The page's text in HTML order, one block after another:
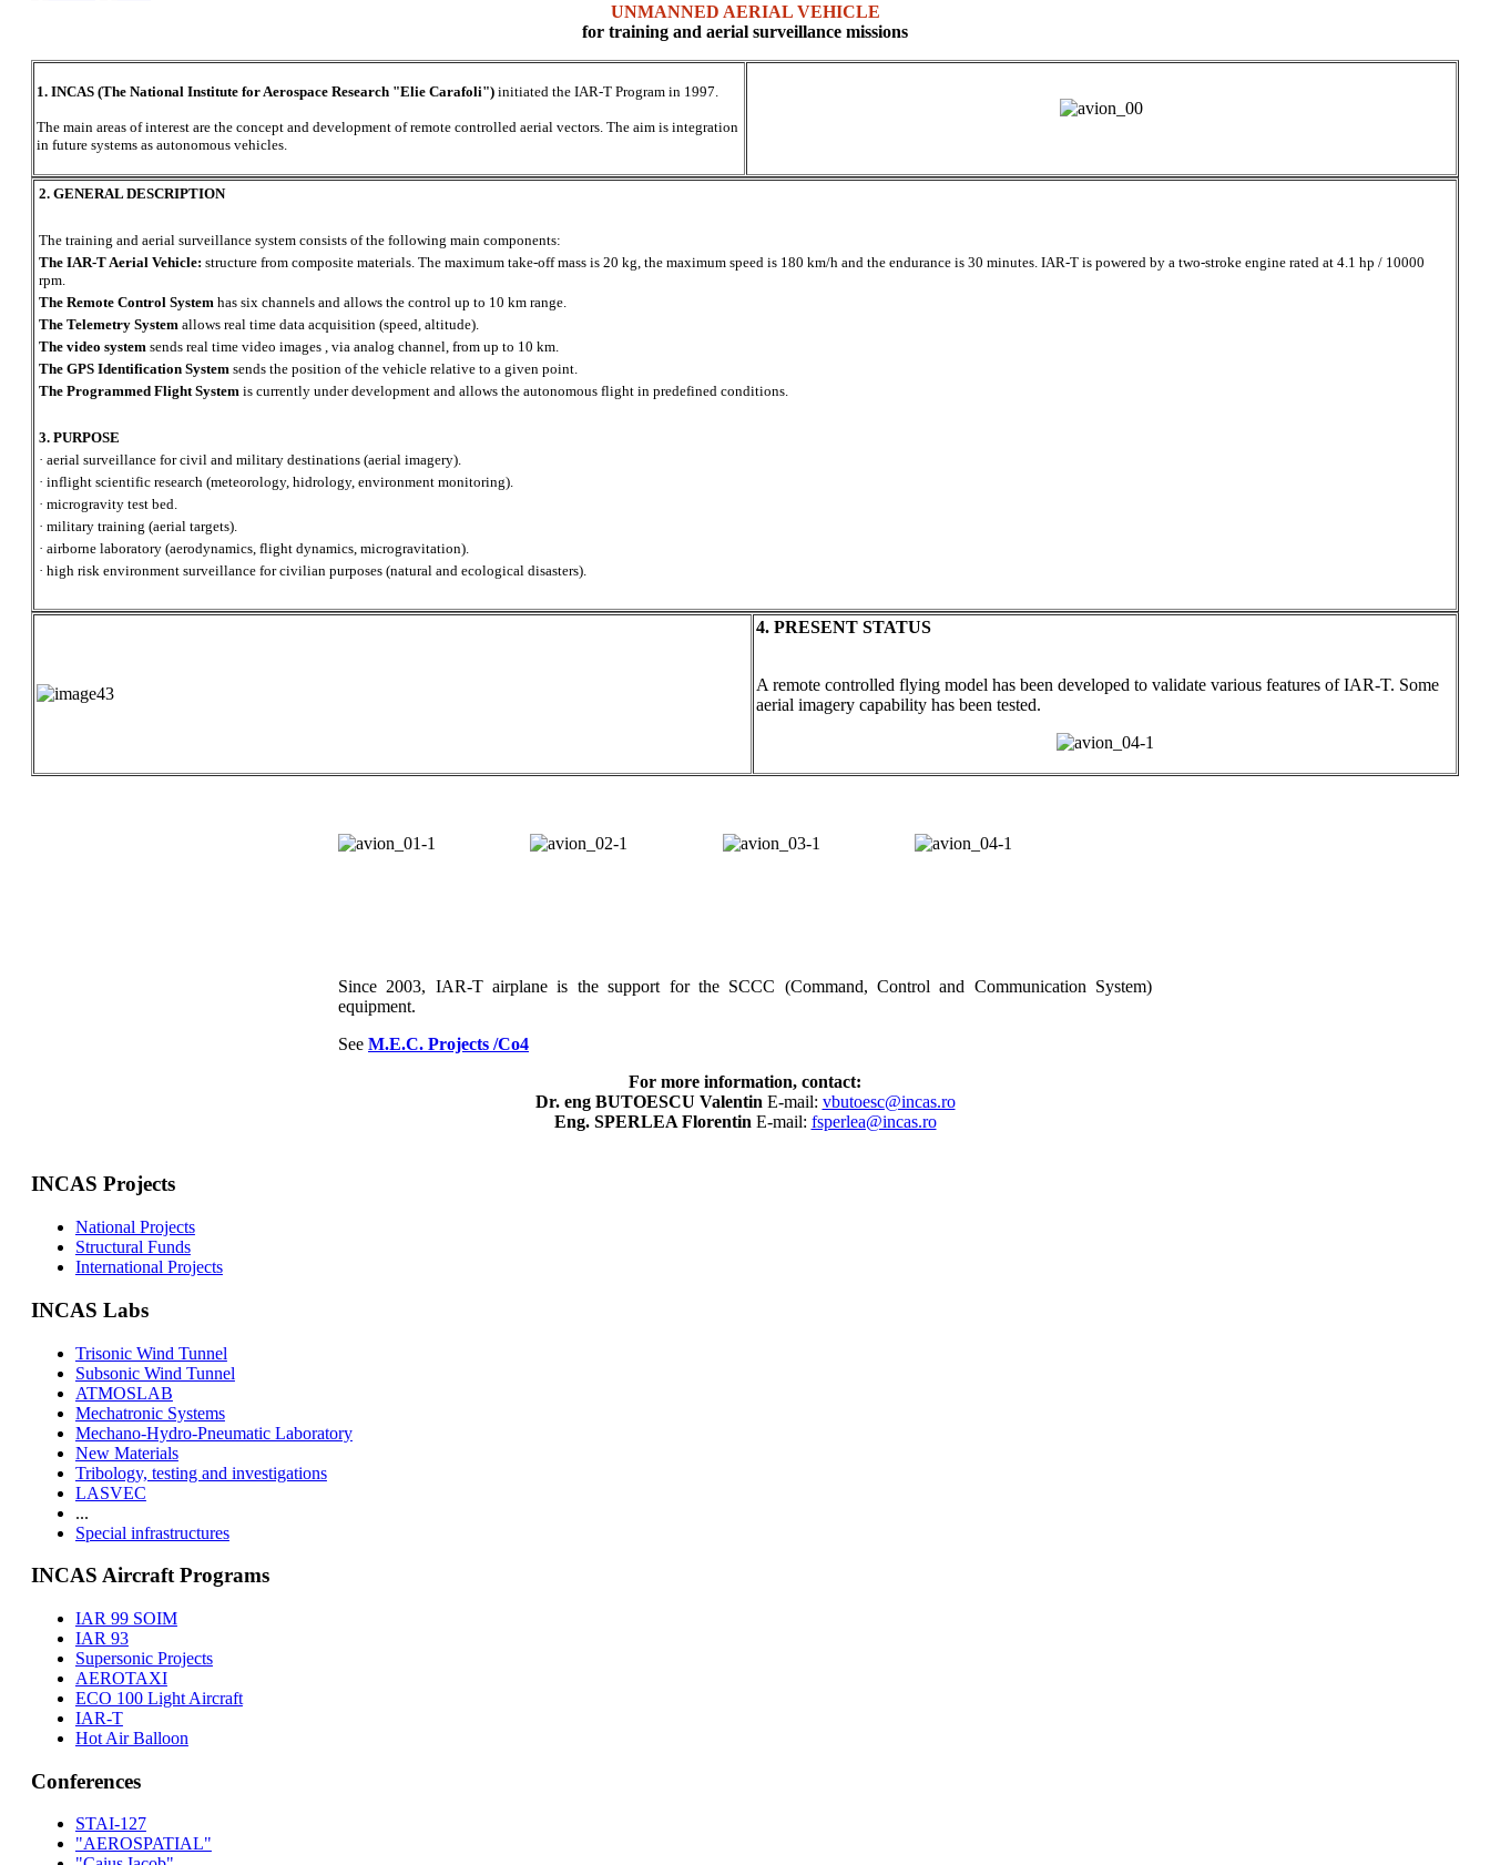
UNMANNED AERIAL VEHICLE
for training and aerial surveillance missions
1. INCAS (The National Institute for Aerospace Research "Elie Carafoli") initiated the IAR-T Program in 1997.
The main areas of interest are the concept and development of remote controlled aerial vectors. The aim is integration
in future systems as autonomous vehicles.
2. GENERAL DESCRIPTION
The training and aerial surveillance system consists of the following main components:
The IAR-T Aerial Vehicle: structure from composite materials. The maximum take-off mass is 20 kg, the maximum speed is 180 km/h and the endurance is 30 minutes. IAR-T is powered by a two-stroke engine rated at 4.1 hp / 10000
rpm.
The Remote Control System has six channels and allows the control up to 10 km range.
The Telemetry System allows real time data acquisition (speed, altitude).
The video system sends real time video images , via analog channel, from up to 10 km.
The GPS Identification System sends the position of the vehicle relative to a given point.
The Programmed Flight System is currently under development and allows the autonomous flight in predefined conditions.
3. PURPOSE
· aerial surveillance for civil and military destinations (aerial imagery).
· inflight scientific research (meteorology, hidrology, environment monitoring).
· microgravity test bed.
· military training (aerial targets).
· airborne laboratory (aerodynamics, flight dynamics, microgravitation).
· high risk environment surveillance for civilian purposes (natural and ecological disasters).
4. PRESENT STATUS
A remote controlled flying model has been developed to validate various features of IAR-T. Some
aerial imagery capability has been tested.
Since 2003, IAR-T airplane is the support for the SCCC (Command, Control and Communication System)
equipment.
See M.E.C. Projects /Co4
For more information, contact:
Dr. eng BUTOESCU Valentin E-mail: vbutoesc@incas.ro
Eng. SPERLEA Florentin E-mail: fsperlea@incas.ro
INCAS Projects
National Projects
Structural Funds
International Projects
INCAS Labs
Trisonic Wind Tunnel
Subsonic Wind Tunnel
ATMOSLAB
Mechatronic Systems
Mechano-Hydro-Pneumatic Laboratory
New Materials
Tribology, testing and investigations
LASVEC
...
Special infrastructures
INCAS Aircraft Programs
IAR 99 SOIM
IAR 93
Supersonic Projects
AEROTAXI
ECO 100 Light Aircraft
IAR-T
Hot Air Balloon
Conferences
STAI-127
"AEROSPATIAL"